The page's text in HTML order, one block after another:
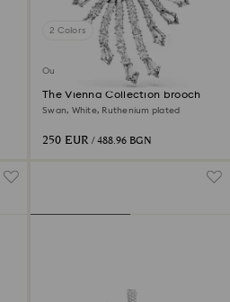
2 Colors
Out of stock
The Vienna Collection brooch
Swan, White, Ruthenium plated
250 EUR / 488.96 BGN